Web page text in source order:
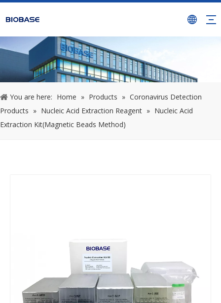
You are here: Home » Products » Coronavirus Detection
Products » Nucleic Acid Extraction Reagent » Nucleic Acid
Extraction Kit(Magnetic Beads Method)